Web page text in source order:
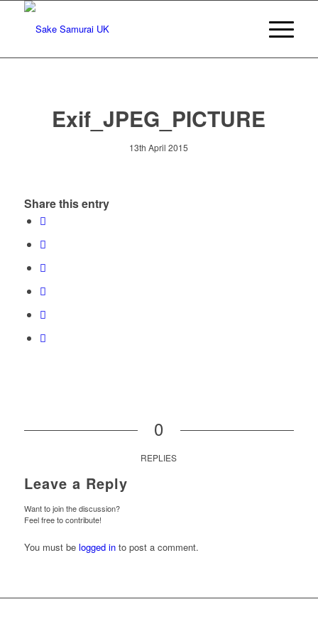
Exif_JPEG_PICTURE
13th April 2015
Share this entry
0
REPLIES
Leave a Reply
Want to join the discussion?
Feel free to contribute!
You must be logged into post a comment.